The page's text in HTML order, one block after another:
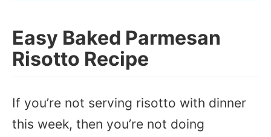
Easy Baked Parmesan
Risotto Recipe
If you’re not serving risotto with dinner
this week, then you’re not doing